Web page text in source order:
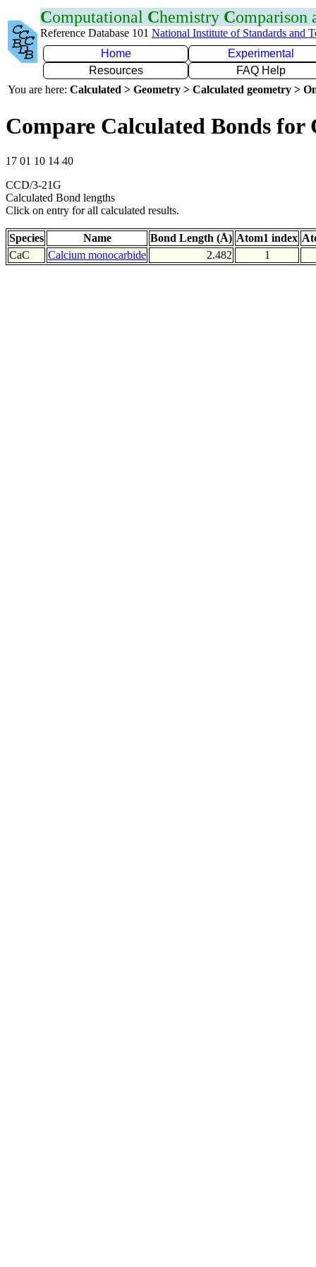
Computational Chemistry Comparison
Reference Database 101 National Institute of Standards and
Home
Experimental
Resources
FAQ Help
You are here: Calculated > Geometry > Calculated geometry >
Compare Calculated Bonds for
17 01 10 14 40
CCD/3-21G
Calculated Bond lengths
Click on entry for all calculated results.
Species Name Bond Length (Å) Atom1 index
CaC
Calcium monocarbide 2.482 1